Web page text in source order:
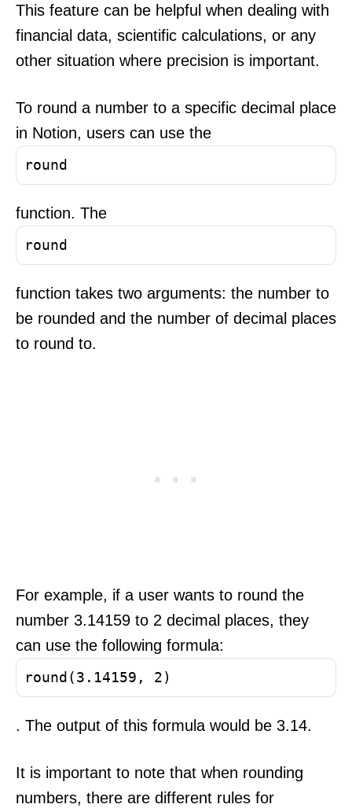
This feature can be helpful when dealing with
financial data, scientific calculations, or any
other situation where precision is important.
To round a number to a specific decimal place
in Notion, users can use the
round
function. The
round
function takes two arguments: the number to
be rounded and the number of decimal places
to round to.
For example, if a user wants to round the
number 3.14159 to 2 decimal places, they
can use the following formula:
round(3.14159, 2)
. The output of this formula would be 3.14.
It is important to note that when rounding
numbers, there are different rules for